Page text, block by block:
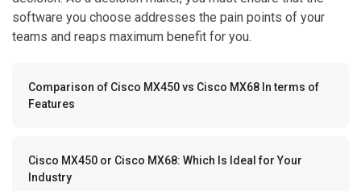
software you choose addresses the pain points of your
teams and reaps maximum benefit for you.
Comparison of Cisco MX450 vs Cisco MX68 In terms of
Features
Cisco MX450 or Cisco MX68: Which Is Ideal for Your
Industry